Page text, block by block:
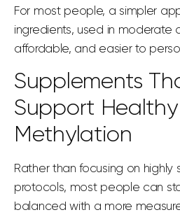
For most people, a simpler
ingredients, used in moderate
affordable, and easier to
Supplements
Support Healthy
Methylation
Rather than focusing on highly
protocols, most people can
balanced with a more